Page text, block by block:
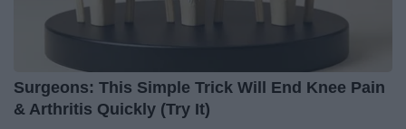
Surgeons: This Simple Trick Will End Knee Pain
& Arthritis Quickly (Try It)